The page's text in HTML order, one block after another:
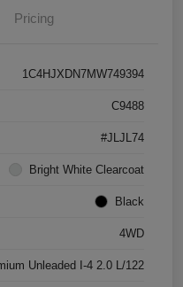
Pricing
1C4HJXDN7MW749394
C9488
#JLJL74
Bright White Clearcoat
Black
4WD
Unleaded I-4 2.0 L/122